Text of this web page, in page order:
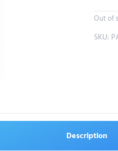
Out of
SKU:
Description